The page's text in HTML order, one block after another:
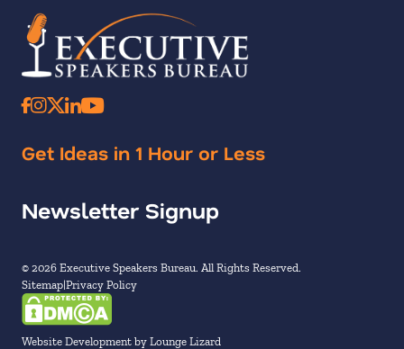
Get Ideas in 1 Hour or Less
Newsletter Signup
© 2026 Executive Speakers Bureau. All Rights Reserved.
Sitemap Privacy Policy
Website Development by Lounge Lizard